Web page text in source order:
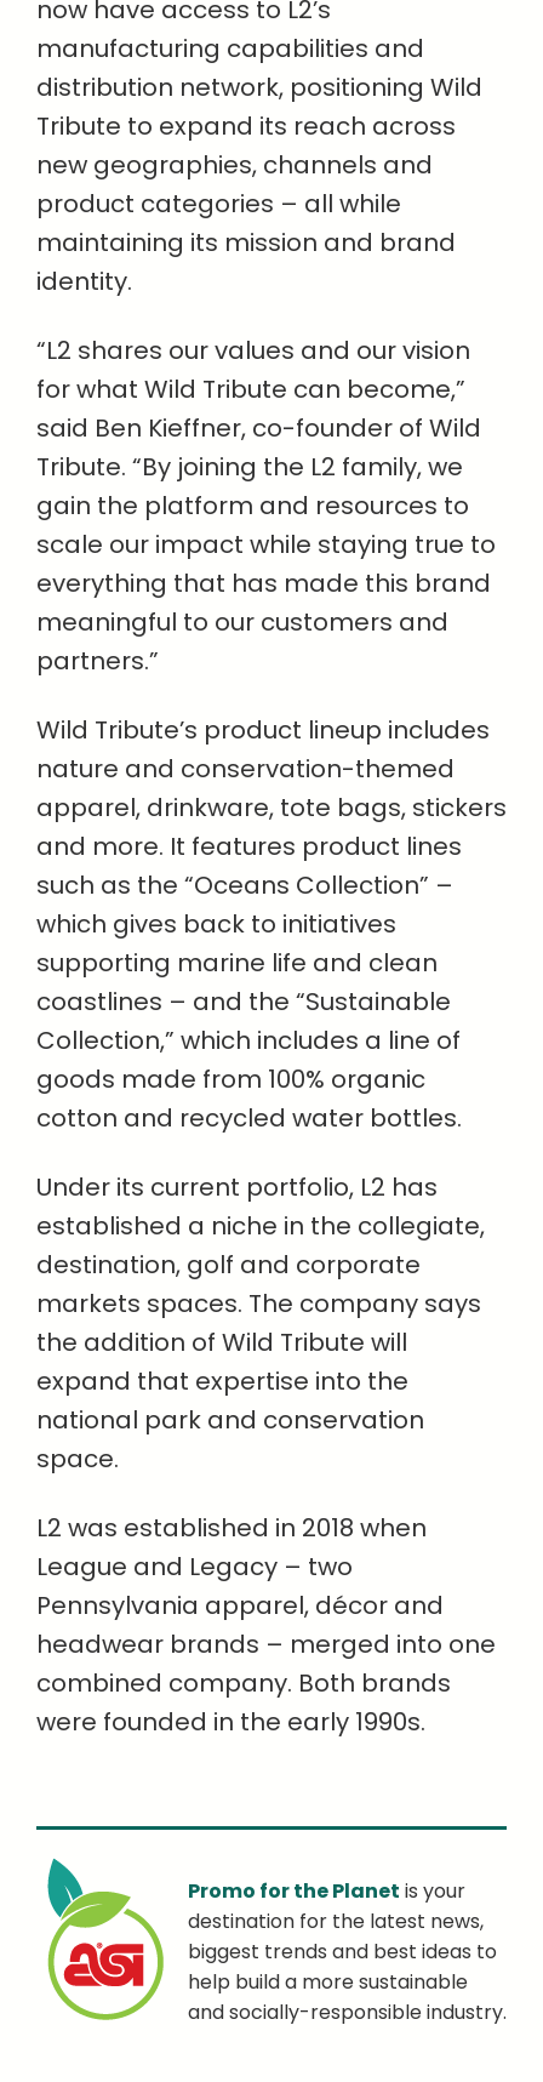
now have access to L2’s
manufacturing capabilities and
distribution network, positioning Wild
Tribute to expand its reach across
new geographies, channels and
product categories – all while
maintaining its mission and brand
identity.
“L2 shares our values and our vision
for what Wild Tribute can become,”
said Ben Kieffner, co-founder of Wild
Tribute. “By joining the L2 family, we
gain the platform and resources to
scale our impact while staying true to
everything that has made this brand
meaningful to our customers and
partners.”
Wild Tribute’s product lineup includes
nature and conservation-themed
apparel, drinkware, tote bags, stickers
and more. It features product lines
such as the “Oceans Collection” –
which gives back to initiatives
supporting marine life and clean
coastlines – and the “Sustainable
Collection,” which includes a line of
goods made from 100% organic
cotton and recycled water bottles.
Under its current portfolio, L2 has
established a niche in the collegiate,
destination, golf and corporate
markets spaces. The company says
the addition of Wild Tribute will
expand that expertise into the
national park and conservation
space.
L2 was established in 2018 when
League and Legacy – two
Pennsylvania apparel, décor and
headwear brands – merged into one
combined company. Both brands
were founded in the early 1990s.
Promo for the Planet is your
destination for the latest news,
biggest trends and best ideas to
help build a more sustainable
and socially-responsible industry.